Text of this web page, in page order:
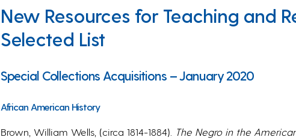
New Resources for Teaching and
Selected List
Special Collections Acquisitions – January 2020
African American History
Brown, William Wells, (circa 1814-1884). The Negro in the